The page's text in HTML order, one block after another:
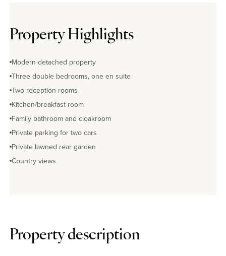
Property Highlights
Modern detached property
Three double bedrooms, one en suite
Two reception rooms
Kitchen/breakfast room
Family bathroom and cloakroom
Private parking for two cars
Private lawned rear garden
Country views
Property description